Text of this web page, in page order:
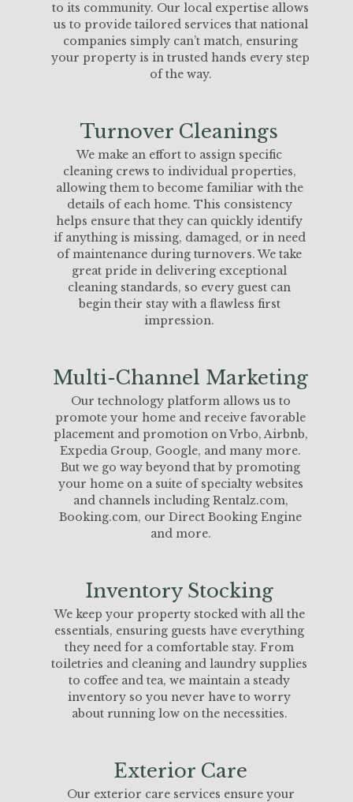
to its community. Our local expertise allows
us to provide tailored services that national
companies simply can’t match, ensuring
your property is in trusted hands every step
of the way.
Turnover Cleanings
We make an effort to assign specific
cleaning crews to individual properties,
allowing them to become familiar with the
details of each home. This consistency
helps ensure that they can quickly identify
if anything is missing, damaged, or in need
of maintenance during turnovers. We take
great pride in delivering exceptional
cleaning standards, so every guest can
begin their stay with a flawless first
impression.
Multi-Channel Marketing
Our technology platform allows us to
promote your home and receive favorable
placement and promotion on Vrbo, Airbnb,
Expedia Group, Google, and many more.
But we go way beyond that by promoting
your home on a suite of specialty websites
and channels including Rentalz.com,
Booking.com, our Direct Booking Engine
and more.
Inventory Stocking
We keep your property stocked with all the
essentials, ensuring guests have everything
they need for a comfortable stay. From
toiletries and cleaning and laundry supplies
to coffee and tea, we maintain a steady
inventory so you never have to worry
about running low on the necessities.
Exterior Care
Our exterior care services ensure your